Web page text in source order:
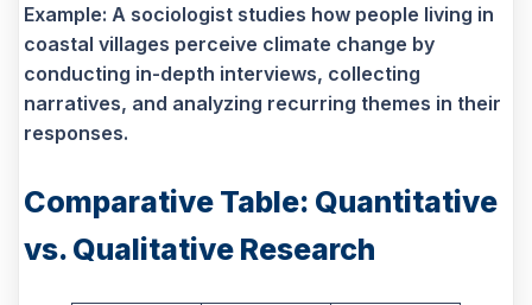
Example: A sociologist studies how people living in
coastal villages perceive climate change by
conducting in-depth interviews, collecting
narratives, and analyzing recurring themes in their
responses.
Comparative Table: Quantitative
vs. Qualitative Research